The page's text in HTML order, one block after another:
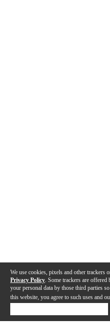
We use cookies, pixels and other trackers
Privacy Policy . Some trackers are
your personal data by those third parties
this website, you agree to such uses and